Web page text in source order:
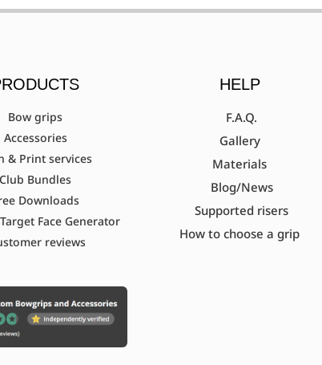
Bow grips
Accessories
& Print services
Club Bundles
Downloads
Face Generator
reviews
HELP
F.A.Q.
Gallery
Materials
Blog/News
Supported risers
How to choose a grip